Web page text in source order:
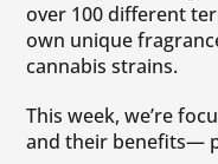
over 100 different
own unique
cannabis strains.
This week, we’re
and their benefits—